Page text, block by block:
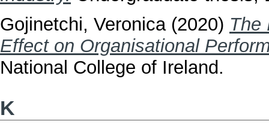
Gojinetchi, Veronica(2020) The
Effect on Organisational
National College of Ireland.
K